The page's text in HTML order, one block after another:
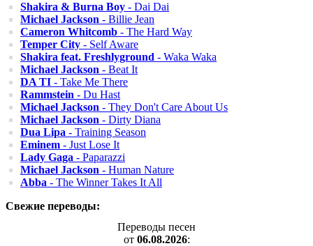
Shakira & Burna Boy - Dai Dai
Michael Jackson - Billie Jean
Cameron Whitcomb - The Hard Way
Temper City - Self Aware
Shakira feat. Freshlyground - Waka Waka
Michael Jackson - Beat It
DA TI - Take Me There
Rammstein - Du Hast
Michael Jackson - They Don't Care About Us
Michael Jackson - Dirty Diana
Dua Lipa - Training Season
Eminem - Just Lose It
Lady Gaga - Paparazzi
Michael Jackson - Human Nature
Abba - The Winner Takes It All
Свежие переводы:
Переводы песен
от 06.08.2026: